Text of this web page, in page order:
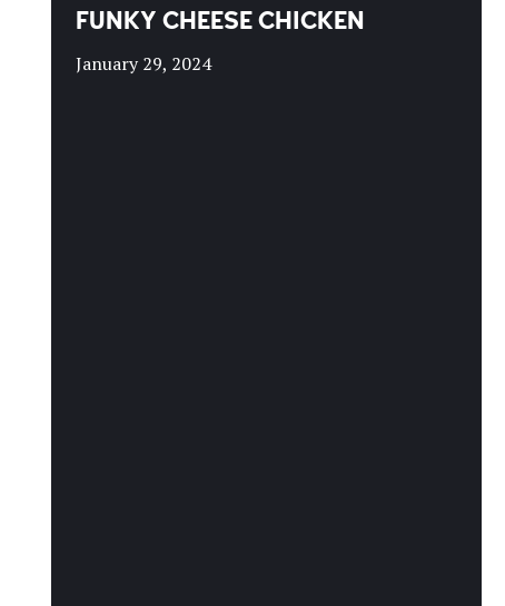
FUNKY CHEESE CHICKEN
January 29, 2024